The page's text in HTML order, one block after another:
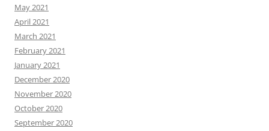
May 2021
April 2021
March 2021
February 2021
January 2021
December 2020
November 2020
October 2020
September 2020